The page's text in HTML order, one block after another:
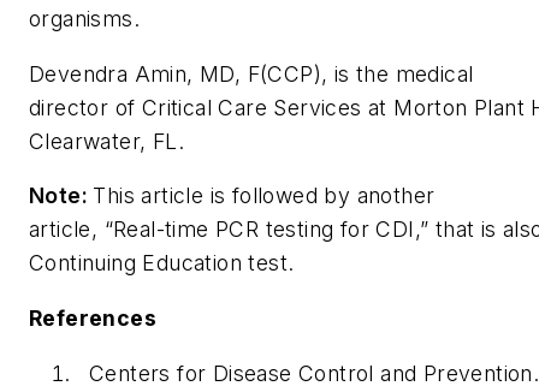
organisms.
Devendra Amin, MD, F(CCP), is the medical
director of Critical Care Services at Morton Plant
Clearwater, FL.
Note: This article is followed by another
article, “Real-time PCR testing for CDI,” that is
Continuing Education test.
References
Centers for Disease Control and